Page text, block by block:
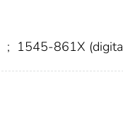
; 1545-861X